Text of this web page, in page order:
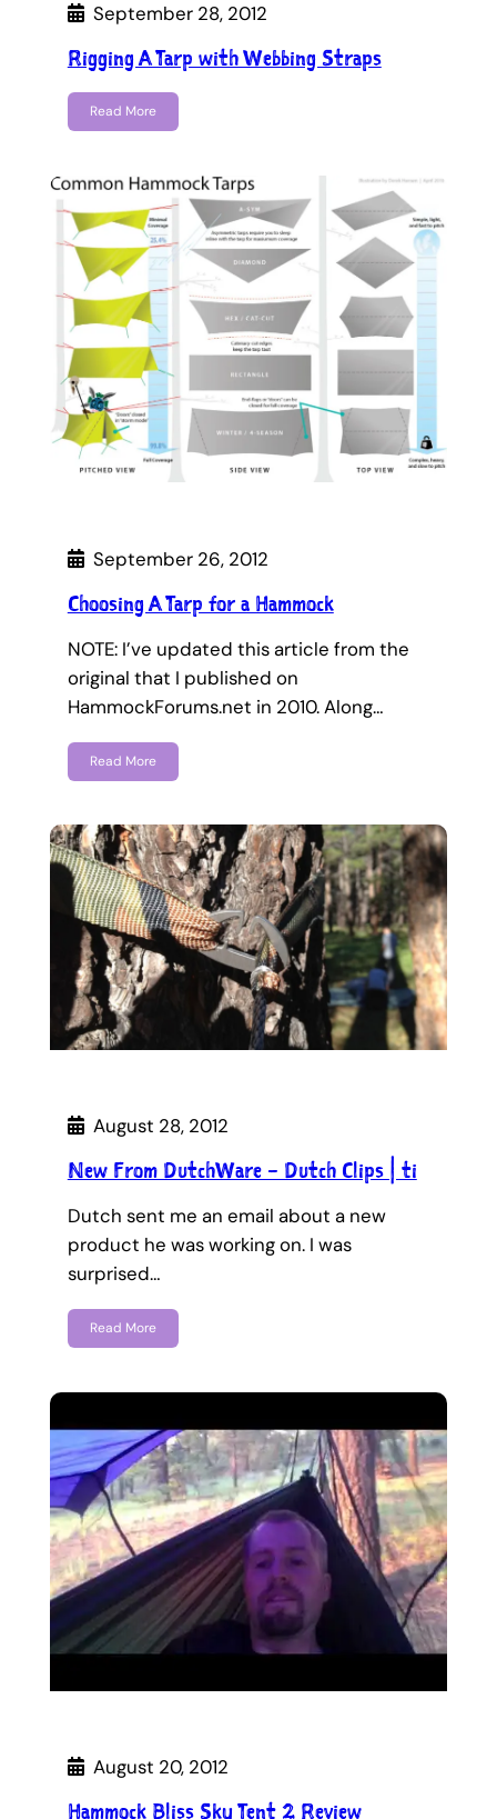
September 28, 2012
Rigging A Tarp with Webbing Straps
Read More
September 26, 2012
Choosing A Tarp for a Hammock
NOTE: I’ve updated this article from the
original that I published on
HammockForums.net in 2010. Along…
Read More
August 28, 2012
New From DutchWare – Dutch Clips | ti
Dutch sent me an email about a new
product he was working on. I was
surprised…
Read More
August 20, 2012
Hammock Bliss Sky Tent 2 Review